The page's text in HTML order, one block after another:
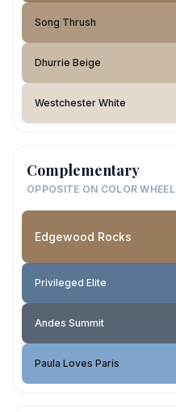
Song Thrush
Dhurrie Beige
Westchester White
Complementary
OPPOSITE ON COLOR WHEEL
Edgewood Rocks
Privileged Elite
Andes Summit
Paula Loves Paris